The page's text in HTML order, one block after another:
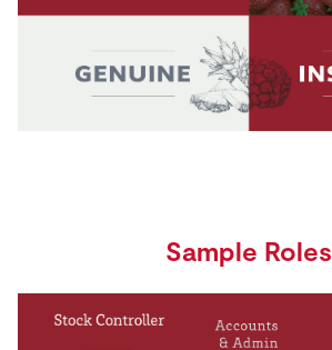
Sample Roles